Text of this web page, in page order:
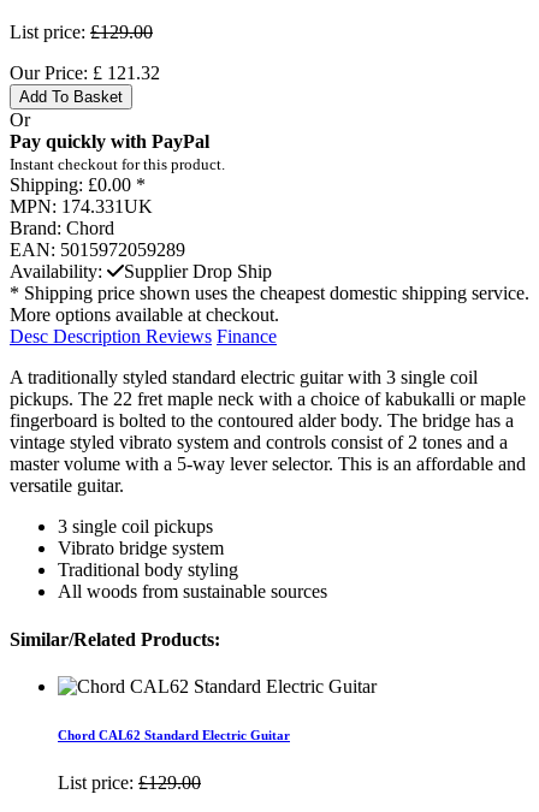
List price: £129.00
Our Price: £ 121.32
Add To Basket
Or
Pay quickly with PayPal
Instant checkout for this product.
Shipping: £0.00 *
MPN: 174.331UK
Brand: Chord
EAN: 5015972059289
Availability:
Supplier Drop Ship
* Shipping price shown uses the cheapest domestic shipping service.
More options available at checkout.
Desc Description Reviews Finance
A traditionally styled standard electric guitar with 3 single coil
pickups. The 22 fret maple neck with a choice of kabukalli or maple
fingerboard is bolted to the contoured alder body. The bridge has a
vintage styled vibrato system and controls consist of 2 tones and a
master volume with a 5-way lever selector. This is an affordable and
versatile guitar.
3 single coil pickups
Vibrato bridge system
Traditional body styling
All woods from sustainable sources
Similar/Related Products:
Chord CAL62 Standard Electric Guitar
List price: £129.00